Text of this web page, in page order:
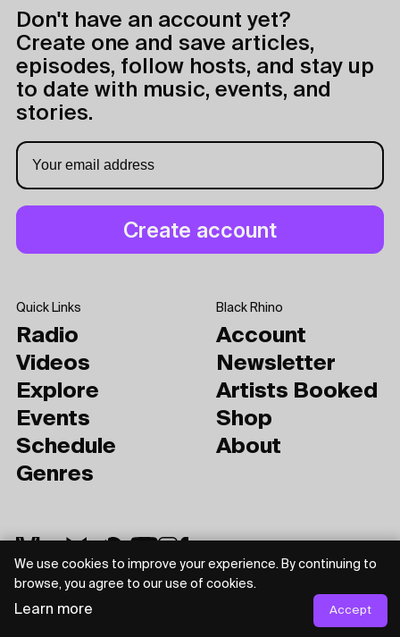
Don't have an account yet?
Create one and save articles,
episodes, follow hosts, and stay up
to date with music, events, and
stories.
Quick Links
Radio
Videos
Explore
Events
Schedule
Genres
Black Rhino
Account
Newsletter
Artists Booked
Shop
About
Privacy Policy Terms of Use
We use cookies to improve your experience. By continuing to
browse, you agree to our use of cookies.
Learn more Accept